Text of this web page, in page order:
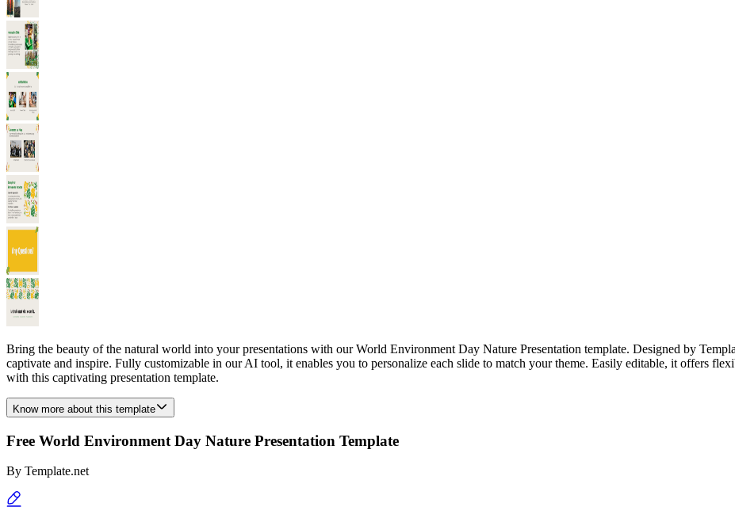
Bring the beauty of the natural world into your presentations with our World Environment Day Nature Presentation template. Designed by
captivate and inspire. Fully customizable in our AI tool, it enables you to personalize each slide to match your theme. Easily editable, it offers
with this captivating presentation template.
Know more about this template
Free World Environment Day Nature Presentation Template
By Template.net